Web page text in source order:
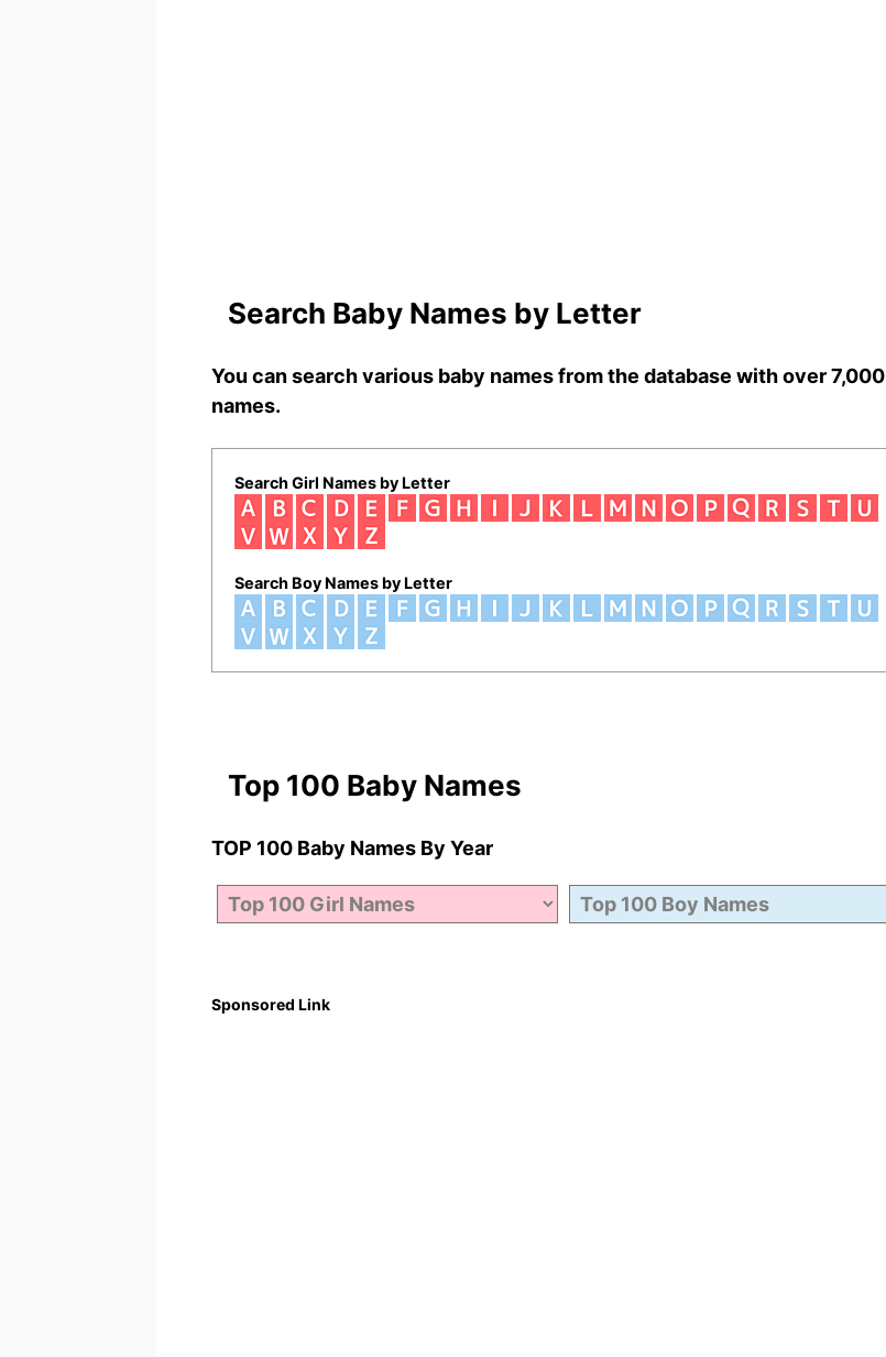
Search Baby Names by Letter
You can search various baby names from the database with over 7,000
names.
Search Girl Names by Letter
Search Boy Names by Letter
Top 100 Baby Names
TOP 100 Baby Names By Year
Sponsored Link